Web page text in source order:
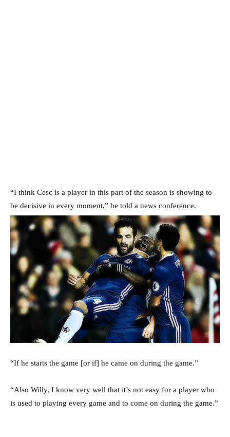
“I think Cesc is a player in this part of the season is showing to
be decisive in every moment,” he told a news conference.
“If he starts the game [or if] he came on during the game.”
“Also Willy, I know very well that it’s not easy for a player who
is used to playing every game and to come on during the game.”